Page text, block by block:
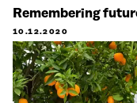
Remembering
10.12.2020